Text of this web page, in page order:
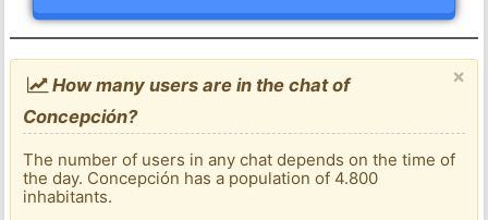
×
How many users are in the chat of
Concepción?
The number of users in any chat depends on the time of
the day. Concepción has a population of 4.800
inhabitants.